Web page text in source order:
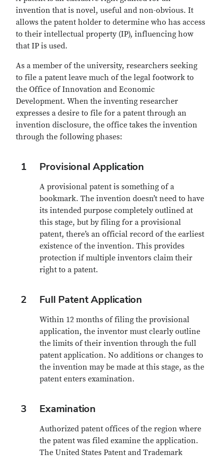
invention that is novel, useful and non-obvious. It
allows the patent holder to determine who has access
to their intellectual property (IP), influencing how
that IP is used.
As a member of the university, researchers seeking
to file a patent leave much of the legal footwork to
the Office of Innovation and Economic
Development. When the inventing researcher
expresses a desire to file for a patent through an
invention disclosure, the office takes the invention
through the following phases:
1 Provisional Application
A provisional patent is something of a
bookmark. The invention doesn’t need to have
its intended purpose completely outlined at
this stage, but by filing for a provisional
patent, there’s an official record of the earliest
existence of the invention. This provides
protection if multiple inventors claim their
right to a patent.
2 Full Patent Application
Within 12 months of filing the provisional
application, the inventor must clearly outline
the limits of their invention through the full
patent application. No additions or changes to
the invention may be made at this stage, as the
patent enters examination.
3 Examination
Authorized patent offices of the region where
the patent was filed examine the application.
The United States Patent and Trademark